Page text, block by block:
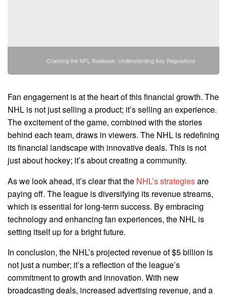
Cracking the NFL Rulebook: Understanding Key Regulations
Fan engagement is at the heart of this financial growth. The
NHL is not just selling a product; it’s selling an experience.
The excitement of the game, combined with the stories
behind each team, draws in viewers. The NHL is redefining
its financial landscape with innovative deals. This is not
just about hockey; it’s about creating a community.
As we look ahead, it’s clear that the NHL’s strategiesare
paying off. The league is diversifying its revenue streams,
which is essential for long-term success. By embracing
technology and enhancing fan experiences, the NHL is
setting itself up for a bright future.
In conclusion, the NHL’s projected revenue of $5 billion is
not just a number; it’s a reflection of the league’s
commitment to growth and innovation. With new
broadcasting deals, increased advertising revenue, and a